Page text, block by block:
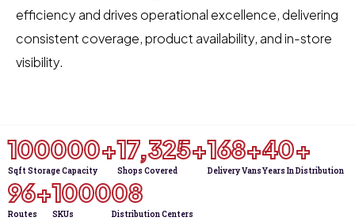
efficiency and drives operational excellence, delivering
consistent coverage, product availability, and in-store
visibility.
Sqft Storage Capacity
100000+
Shops Covered
18,000+
Delivery Vans
175+
Years In Distribution
40+
Routes
100+
SKUs